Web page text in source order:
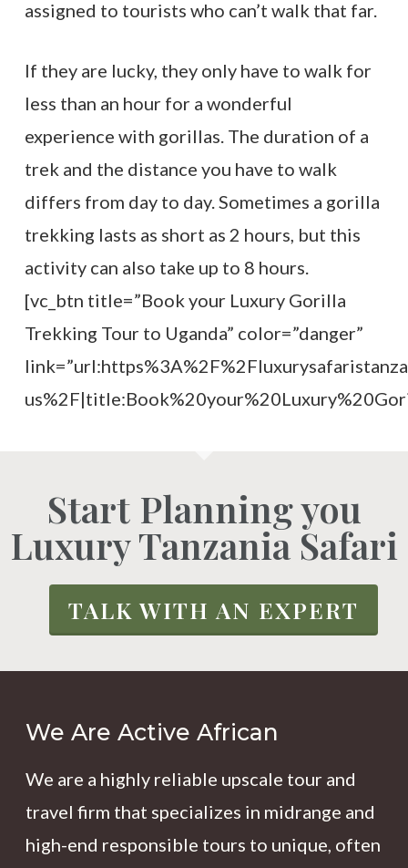
assigned to tourists who can’t walk that far.
If they are lucky, they only have to walk for
less than an hour for a wonderful
experience with gorillas. The duration of a
trek and the distance you have to walk
differs from day to day. Sometimes a gorilla
trekking lasts as short as 2 hours, but this
activity can also take up to 8 hours.
[vc_btn title=”Book your Luxury Gorilla
Trekking Tour to Uganda” color=”danger”
Start Planning you
Luxury Tanzania Safari
TALK WITH AN EXPERT
We Are Active African
We are a highly reliable upscale tour and
travel firm that specializes in midrange and
high-end responsible tours to unique, often